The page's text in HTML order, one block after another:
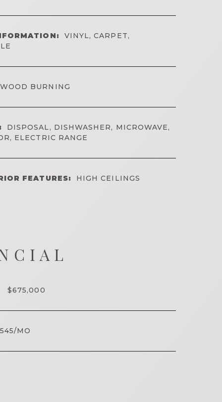
VINYL, CARPET,
WOOD BURNING
DISPOSAL, DISHWASHER, MICROWAVE,
ELECTRIC RANGE
FEATURES: HIGH CEILINGS
$675,000
MO